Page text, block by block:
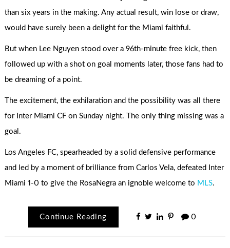
than six years in the making. Any actual result, win lose or draw,
would have surely been a delight for the Miami faithful.
But when Lee Nguyen stood over a 96th-minute free kick, then
followed up with a shot on goal moments later, those fans had to
be dreaming of a point.
The excitement, the exhilaration and the possibility was all there
for Inter Miami CF on Sunday night. The only thing missing was a
goal.
Los Angeles FC, spearheaded by a solid defensive performance
and led by a moment of brilliance from Carlos Vela, defeated Inter
Miami 1-0 to give the RosaNegra an ignoble welcome to MLS.
Continue Reading 0